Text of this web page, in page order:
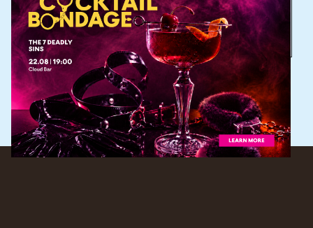
re.com
Copyright © 2026NEXT|PhotoFocus ByCatch Themes